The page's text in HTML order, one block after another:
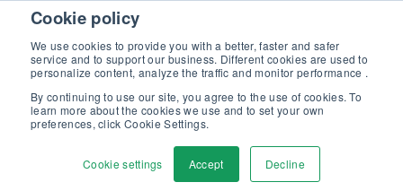
Cookie policy
We use cookies to provide you with a better, faster and safer
service and to support our business. Different cookies are used to
personalize content, analyze the traffic and monitor performance .
By continuing to use our site, you agree to the use of cookies. To
learn more about the cookies we use and to set your own
preferences, click Cookie Settings.
Cookie settings Accept Decline
Skip to content
Discover our new Solutions for Calibration Excellence brochure >>
Contact us